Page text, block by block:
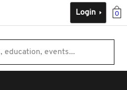
0
Login
education, events...